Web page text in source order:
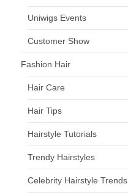
Uniwigs Events
Customer Show
Fashion Hair
Hair Care
Hair Tips
Hairstyle Tutorials
Trendy Hairstyles
Celebrity Hairstyle Trends